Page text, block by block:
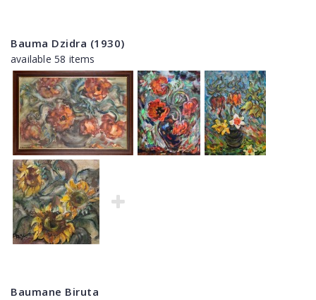
Bauma Dzidra (1930)
available 58 items
Baumane Biruta